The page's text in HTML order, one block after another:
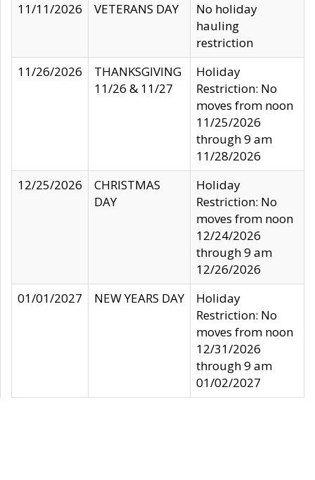
11/11/2026
VETERANS DAY
No holiday
hauling
restriction
11/26/2026
THANKSGIVING
11/26 & 11/27
Holiday
Restriction: No
moves from noon
11/25/2026
through 9 am
11/28/2026
12/25/2026
CHRISTMAS
DAY
Holiday
Restriction: No
moves from noon
12/24/2026
through 9 am
12/26/2026
01/01/2027
NEW YEARS DAY
Holiday
Restriction: No
moves from noon
12/31/2026
through 9 am
01/02/2027